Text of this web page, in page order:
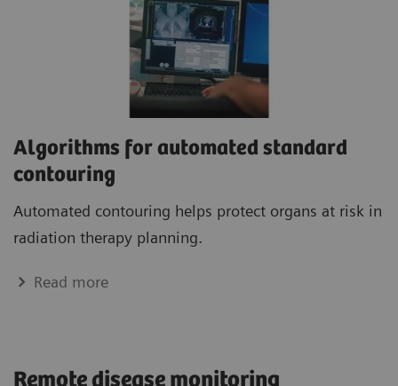
Algorithms for automated standard
contouring
Automated contouring helps protect organs at risk in
radiation therapy planning.
Read more
Remote disease monitoring